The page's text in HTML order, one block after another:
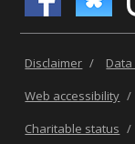
Disclaimer /
Web accessibility /
Charitable status /